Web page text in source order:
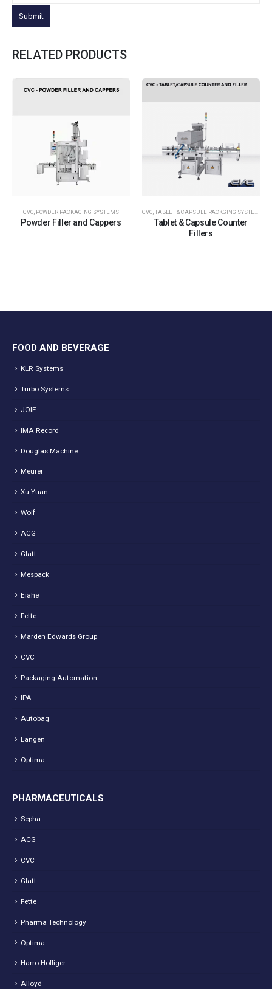
RELATED PRODUCTS
CVC POWDER PACKAGING SYSTEMS
Powder Filler and Cappers
CVC TABLET & CAPSULE PACKGING SYSTEMS
Tablet & Capsule Counter
Fillers
FOOD AND BEVERAGE
KLR Systems
Turbo Systems
JOIE
IMA Record
Douglas Machine
Meurer
Xu Yuan
Wolf
ACG
Glatt
Mespack
Eiahe
Fette
Marden Edwards Group
CVC
Packaging Automation
IPA
Autobag
Langen
Optima
PHARMACEUTICALS
Sepha
ACG
CVC
Glatt
Fette
Pharma Technology
Optima
Harro Hofliger
Alloyd